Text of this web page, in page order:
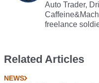
Auto Trader,
freelance
Related Articles
NEWS